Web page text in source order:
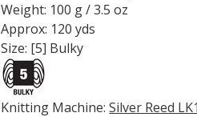
Weight: 100 g / 3.5 oz
Approx: 120 yds
Size: [5] Bulky
Knitting Machine:Silver Reed